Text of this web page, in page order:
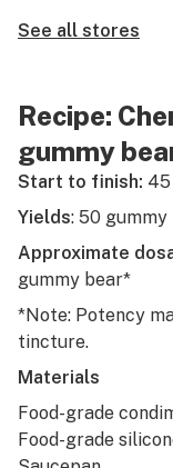
See all stores
Recipe:
gummy
Start to finish: 45
Yields: 50 gummy
Approximate
gummy bear*
*Note: Potency
tincture.
Materials
Food-grade
Food-grade